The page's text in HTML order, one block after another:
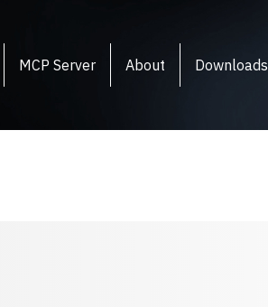
MCP Server About Downloads